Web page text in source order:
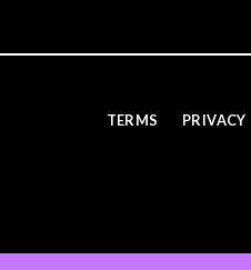
TERMS PRIVACY